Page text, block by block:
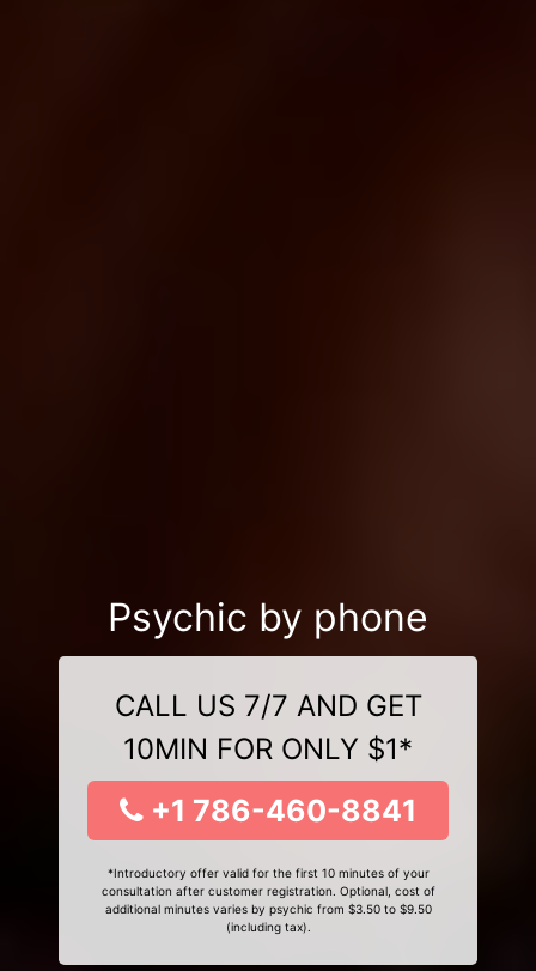
Psychic by phone
CALL US 7/7 AND GET
10MIN FOR ONLY $1*
+1 786-460-8841
*Introductory offer valid for the first 10 minutes of your
consultation after customer registration. Optional, cost of
additional minutes varies by psychic from $3.50 to $9.50
(including tax).